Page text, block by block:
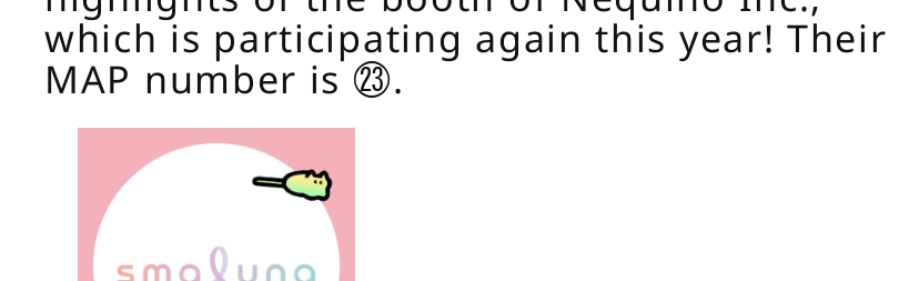
which is participating again this year! Their
MAP number is ㉓.